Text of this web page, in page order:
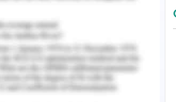
network around them, a focus
At the very same moment,
from poverty jeopardizes the
consideration. Home is an
of the world of the kid. For
offer opportunities to develop